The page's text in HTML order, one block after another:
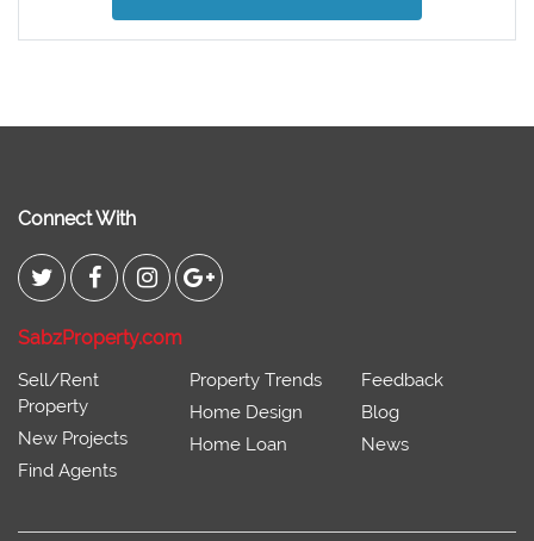
Connect With
SabzProperty.com
Sell/Rent
Property
New Projects
Find Agents
Property Trends
Home Design
Home Loan
Feedback
Blog
News